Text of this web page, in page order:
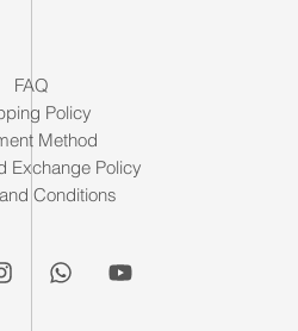
FAQ
Policy
Method
Exchange Policy
Conditions